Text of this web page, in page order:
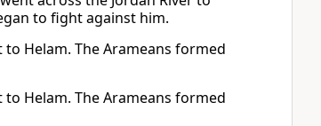
to fight against him.
Helam. The Arameans formed
Helam. The Arameans formed